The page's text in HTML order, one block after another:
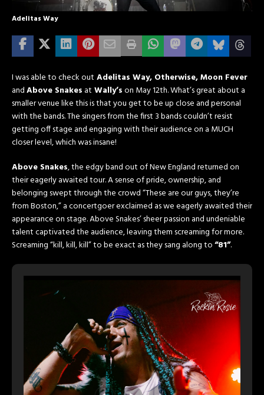
Adelitas Way
I was able to check out Adelitas Way, Otherwise, Moon Fever
andAbove Snakes at Wally’son May 12th. What’s great about a
smaller venue like this is that you get to be up close and personal
with the bands. The singers from the first 3 bands couldn’t resist
getting off stage and engaging with their audience on a MUCH
closer level, which was insane!
Above Snakes, the edgy band out of New England returned on
their eagerly awaited tour. A sense of pride, ownership, and
belonging swept through the crowd “These are our guys, they’re
from Boston,” a concertgoer exclaimed as we eagerly awaited their
appearance on stage. Above Snakes’ sheer passion and undeniable
talent captivated the audience, leaving them screaming for more.
Screaming “kill, kill, kill” to be exact as they sang along to“81”.